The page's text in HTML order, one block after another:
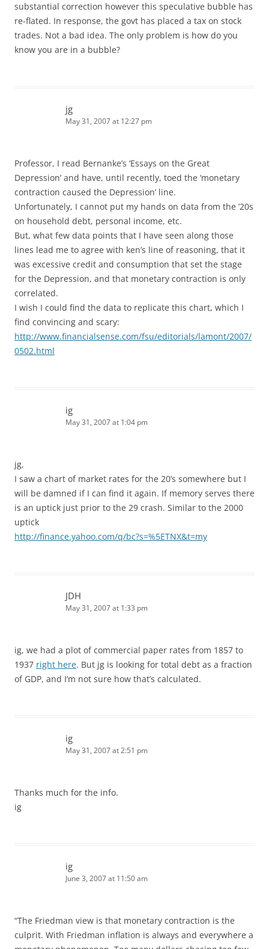
substantial correction however this speculative bubble has
re-flated. In response, the govt has placed a tax on stock
trades. Not a bad idea. The only problem is how do you
know you are in a bubble?
jg
May 31, 2007 at 12:27 pm
Professor, I read Bernanke’s ‘Essays on the Great
Depression’ and have, until recently, toed the ‘monetary
contraction caused the Depression’ line.
Unfortunately, I cannot put my hands on data from the ’20s
on household debt, personal income, etc.
But, what few data points that I have seen along those
lines lead me to agree with ken’s line of reasoning, that it
was excessive credit and consumption that set the stage
for the Depression, and that monetary contraction is only
correlated.
I wish I could find the data to replicate this chart, which I
find convincing and scary:
http://www.financialsense.com/fsu/editorials/lamont/2007/
0502.html
ig
May 31, 2007 at 1:04 pm
jg,
I saw a chart of market rates for the 20’s somewhere but I
will be damned if I can find it again. If memory serves there
is an uptick just prior to the 29 crash. Similar to the 2000
uptick
http://finance.yahoo.com/q/bc?s=%5ETNX&t=my
JDH
May 31, 2007 at 1:33 pm
ig, we had a plot of commercial paper rates from 1857 to
1937 right here. But jg is looking for total debt as a fraction
of GDP, and I’m not sure how that’s calculated.
ig
May 31, 2007 at 2:51 pm
Thanks much for the info.
ig
ig
June 3, 2007 at 11:50 am
“The Friedman view is that monetary contraction is the
culprit. With Friedman inflation is always and everywhere a